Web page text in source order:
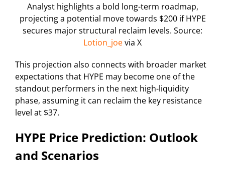
Analyst highlights a bold long-term roadmap,
projecting a potential move towards $200 if HYPE
secures major structural reclaim levels. Source:
Lotion_joevia X
This projection also connects with broader market
expectations that HYPE may become one of the
standout performers in the next high-liquidity
phase, assuming it can reclaim the key resistance
level at $37.
HYPE Price Prediction: Outlook
and Scenarios